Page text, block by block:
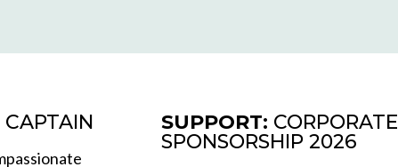
SUPPORT: CORPORATE
SPONSORSHIP 2026